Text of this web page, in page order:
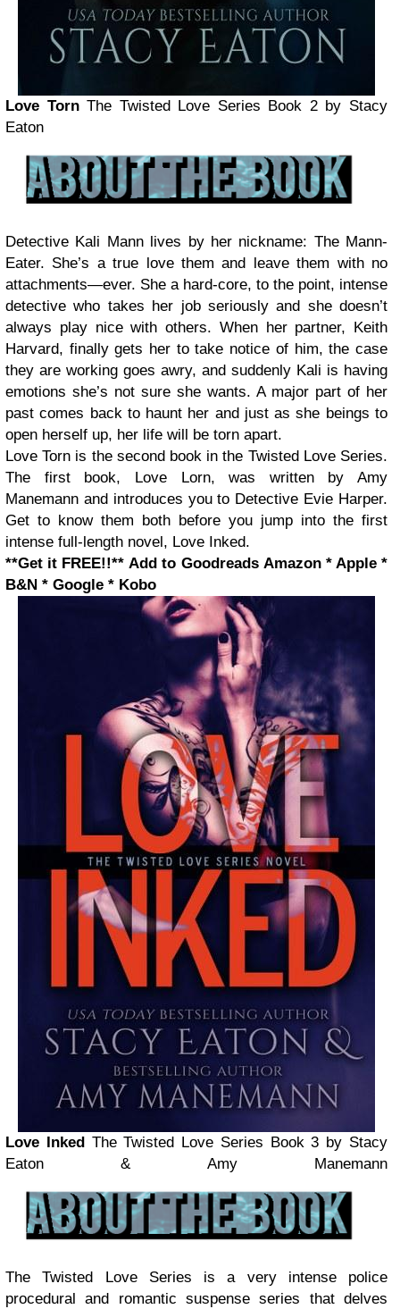
Love Torn The Twisted Love Series Book 2 by Stacy
Eaton
Detective Kali Mann lives by her nickname: The Mann-
Eater. She’s a true love them and leave them with no
attachments—ever. She a hard-core, to the point, intense
detective who takes her job seriously and she doesn’t
always play nice with others. When her partner, Keith
Harvard, finally gets her to take notice of him, the case
they are working goes awry, and suddenly Kali is having
emotions she’s not sure she wants. A major part of her
past comes back to haunt her and just as she beings to
open herself up, her life will be torn apart.
Love Torn is the second book in the Twisted Love Series.
The first book, Love Lorn, was written by Amy
Manemann and introduces you to Detective Evie Harper.
Get to know them both before you jump into the first
intense full-length novel, Love Inked.
**Get it FREE!!** Add to Goodreads Amazon * Apple *
B&N * Google * Kobo
Love Inked The Twisted Love Series Book 3 by Stacy
Eaton & Amy Manemann
The Twisted Love Series is a very intense police
procedural and romantic suspense series that delves